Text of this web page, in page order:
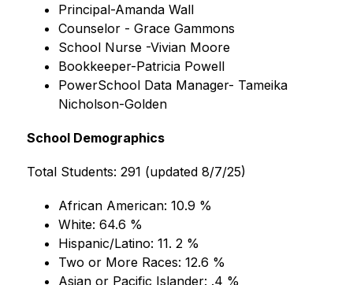
Principal-Amanda Wall
Counselor - Grace Gammons
School Nurse -Vivian Moore
Bookkeeper-Patricia Powell
PowerSchool Data Manager- Tameika
Nicholson-Golden
School Demographics
Total Students: 291 (updated 8/7/25)
African American: 10.9 %
White: 64.6 %
Hispanic/Latino: 11. 2 %
Two or More Races: 12.6 %
Asian or Pacific Islander: .4 %